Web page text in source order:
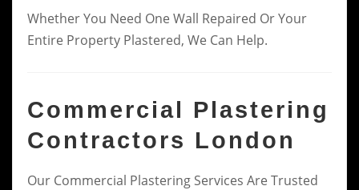
Whether You Need One Wall Repaired Or Your
Entire Property Plastered, We Can Help.
Commercial Plastering
Contractors London
Our Commercial Plastering Services Are Trusted